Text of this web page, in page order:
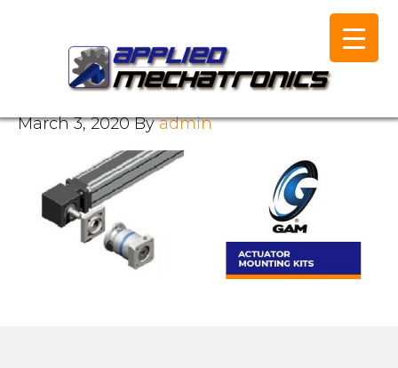
March 3, 2020Byadmin